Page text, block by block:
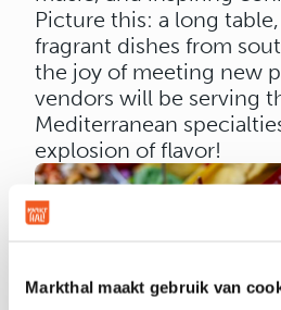
Markthal maakt gebruik van
Picture this: a long
fragrant dishes from
the joy of meeting new
vendors will be serving
Mediterranean
explosion of flavor!